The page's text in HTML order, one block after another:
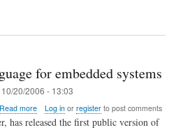
Distributor
in
for embedded systems
10/20/2006 - 13:03
Read moreabout
PHP
Log inor registerto post comments
has released the first public version of